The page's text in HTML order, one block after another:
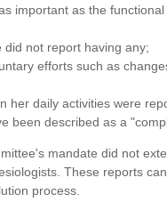
important as the functional
not report having any;
efforts such as
her daily activities were
been described as a
mandate did not
These reports
process.